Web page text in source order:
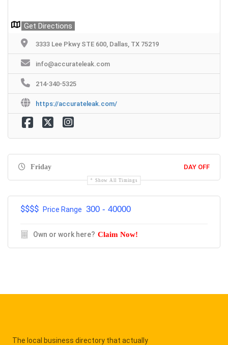
Get Directions
3333 Lee Pkwy STE 600, Dallas, TX 75219
info@accurateleak.com
214-340-5325
https://accurateleak.com/
Friday DAY OFF
Show All Timings
$$$$ Price Range 300 - 40000
Own or work here? Claim Now!
The local business directory that actually